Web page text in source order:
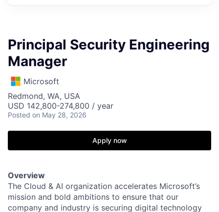
Principal Security Engineering
Manager
Microsoft
Redmond, WA, USA
USD 142,800-274,800 / year
Posted on May 28, 2026
Apply now
Overview
The Cloud & AI organization accelerates Microsoft’s
mission and bold ambitions to ensure that our
company and industry is securing digital technology